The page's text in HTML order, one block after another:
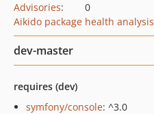
Advisories:
0
Aikido package health analysis
dev-master
requires (dev)
symfony/console: ^3.0